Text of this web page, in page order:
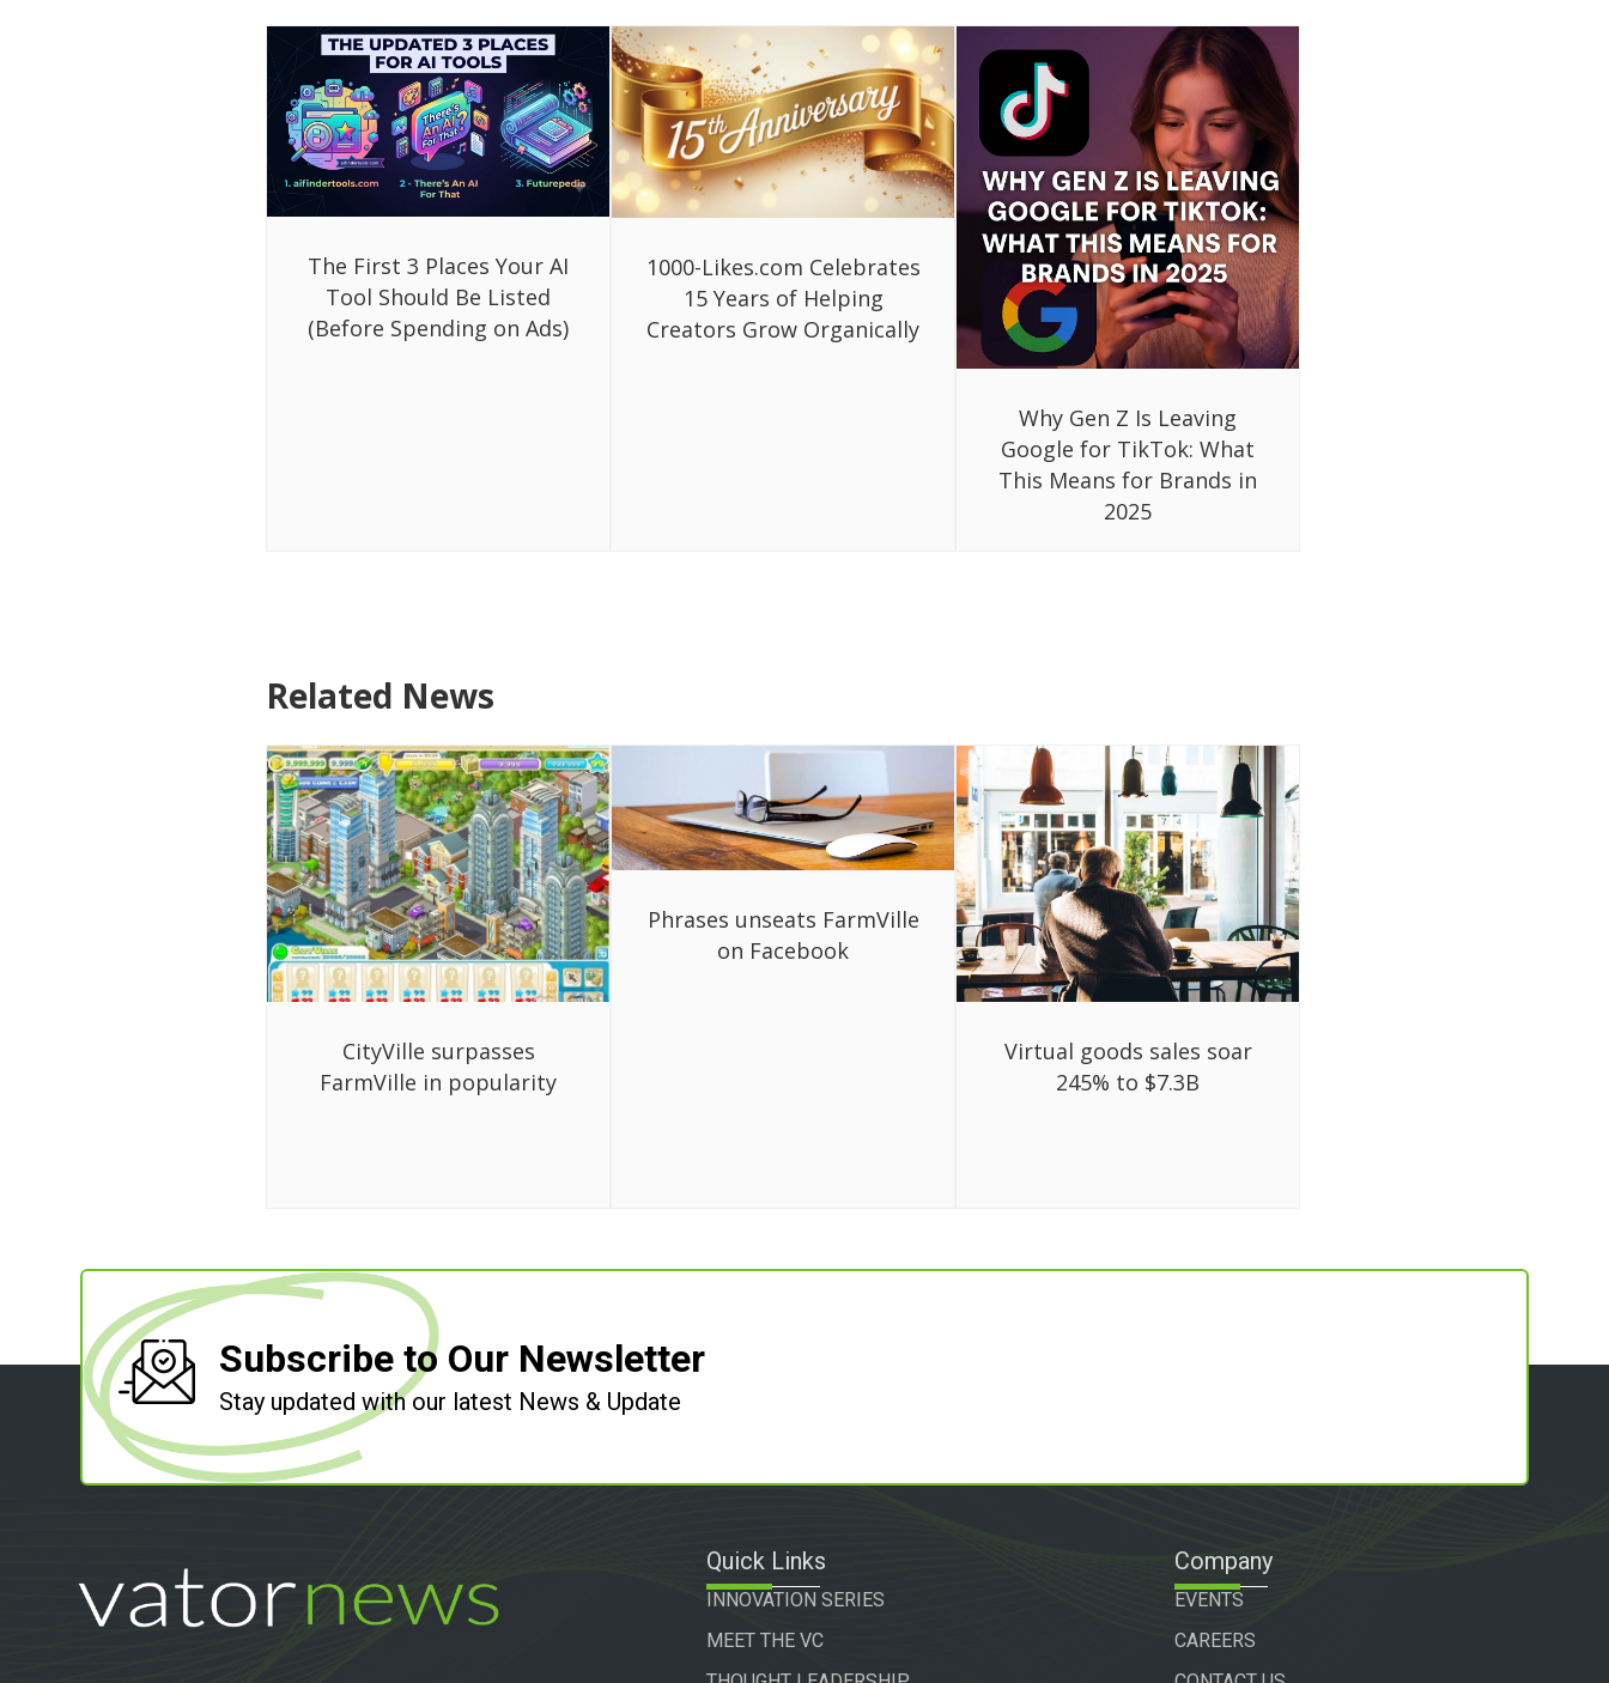
The First 3 Places Your AI
Tool Should Be Listed
(Before Spending on Ads)
1000-Likes.com Celebrates
15 Years of Helping
Creators Grow Organically
Why Gen Z Is Leaving
Google for TikTok: What
This Means for Brands in
2025
Related News
CityVille surpasses
FarmVille in popularity
Phrases unseats FarmVille
on Facebook
Virtual goods sales soar
245% to $7.3B
Subscribe to Our Newsletter
Stay updated with our latest News & Update
Quick Links
INNOVATION SERIES
MEET THE VC
Company
EVENTS
CAREERS